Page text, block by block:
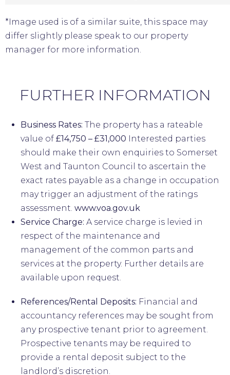
*Image used is of a similar suite, this space may
differ slightly please speak to our property
manager for more information.
FURTHER INFORMATION
Business Rates: The property has a rateable
value of £14,750 – £31,000 Interested parties
should make their own enquiries to Somerset
West and Taunton Council to ascertain the
exact rates payable as a change in occupation
may trigger an adjustment of the ratings
assessment. www.voa.gov.uk
Service Charge: A service charge is levied in
respect of the maintenance and
management of the common parts and
services at the property. Further details are
available upon request.
References/Rental Deposits: Financial and
accountancy references may be sought from
any prospective tenant prior to agreement.
Prospective tenants may be required to
provide a rental deposit subject to the
landlord’s discretion.